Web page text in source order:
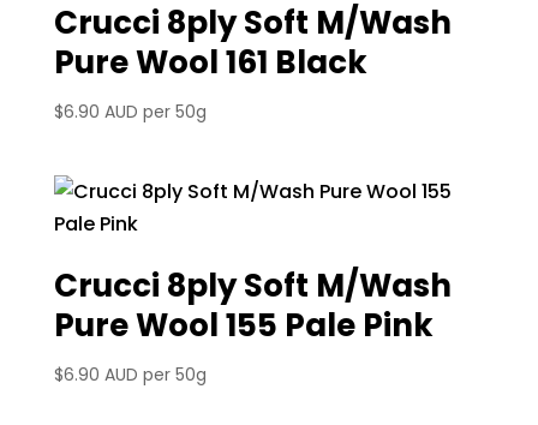
Crucci 8ply Soft M/Wash
Pure Wool 161 Black
$6.90 AUD per 50g
Crucci 8ply Soft M/Wash
Pure Wool 155 Pale Pink
$6.90 AUD per 50g